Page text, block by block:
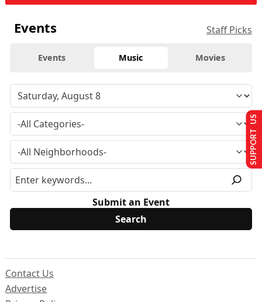
Events Staff Picks
Events Music Movies
Submit an Event
Contact Us
Advertise
SUPPORT US